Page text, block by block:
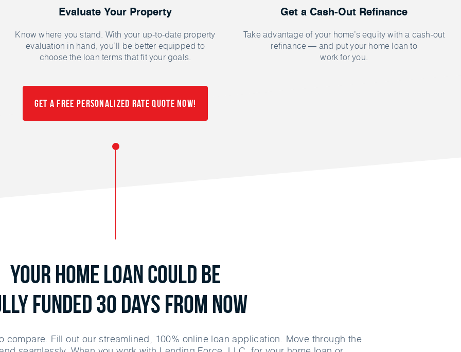
Evaluate Your Property
Know where you stand. With your up-to-date property
evaluation in hand, you’ll be better equipped to
choose the loan terms that fit your goals.
Get a Cash-Out Refinance
Take advantage of your home’s equity with a cash-out
refinance — and put your home loan to
work for you.
Get a FREE Personalized Rate Quote Now!
Your Home Loan Could Be
Funded 30 Days From Now
compare. Fill out our streamlined, 100% online loan application. Move through the